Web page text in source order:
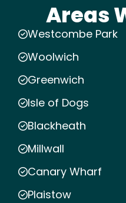
Areas
Westcombe Park
Woolwich
Greenwich
Isle of Dogs
Blackheath
Millwall
Canary Wharf
Plaistow